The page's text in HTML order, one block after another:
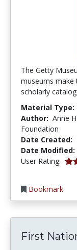
The Getty
museums
scholarly
Material Type:
Author: Anne
Foundation
Date Created:
Date Modified:
User Rating: 5.0
Bookmark
First